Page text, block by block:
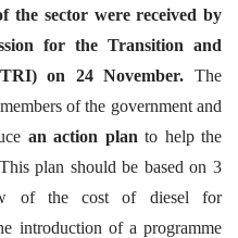
the sector were received by
for the Transition and
on 24 November.The
of the government and
an action plan to help the
plan should be based on 3
of the cost of diesel for
introduction of a programme